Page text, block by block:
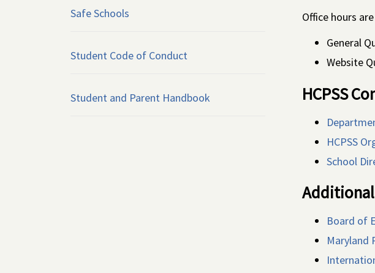
Office hours
General
Website
HCPSS
HCPSS
School
Board of
Maryland
Safe Schools
Student Code of Conduct
Student and Parent Handbook